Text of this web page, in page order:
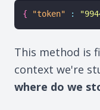
{ "token" :
This method is
context we're
where do we